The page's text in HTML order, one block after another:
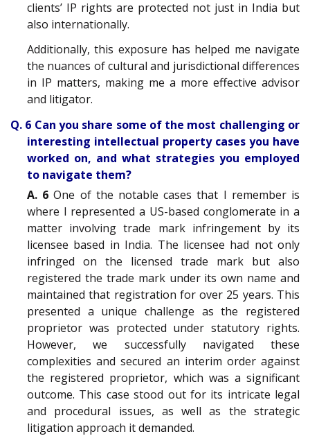
clients’ IP rights are protected not just in India but
also internationally.
Additionally, this exposure has helped me navigate
the nuances of cultural and jurisdictional differences
in IP matters, making me a more effective advisor
and litigator.
Q. 6 Can you share some of the most challenging or
interesting intellectual property cases you have
worked on, and what strategies you employed
to navigate them?
A. 6 One of the notable cases that I remember is
where I represented a US-based conglomerate in a
matter involving trade mark infringement by its
licensee based in India. The licensee had not only
infringed on the licensed trade mark but also
registered the trade mark under its own name and
maintained that registration for over 25 years. This
presented a unique challenge as the registered
proprietor was protected under statutory rights.
However, we successfully navigated these
complexities and secured an interim order against
the registered proprietor, which was a significant
outcome. This case stood out for its intricate legal
and procedural issues, as well as the strategic
litigation approach it demanded.